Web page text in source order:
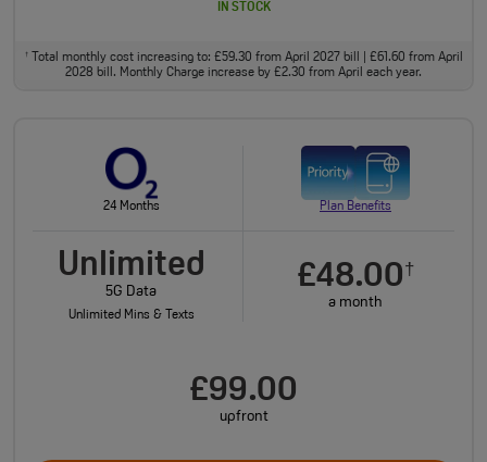
IN STOCK
†Total monthly cost increasing to: £59.30 from April 2027 bill | £61.60 from April
2028 bill. Monthly Charge increase by £2.30 from April each year.
24 Months Plan Benefits
Unlimited
5G Data
Unlimited Mins & Texts
£48.00†
a month
£99.00
upfront